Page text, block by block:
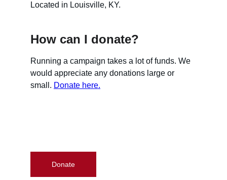
Located in Louisville, KY.
How can I donate?
Running a campaign takes a lot of funds. We
would appreciate any donations large or
small. Donate here.
Donate